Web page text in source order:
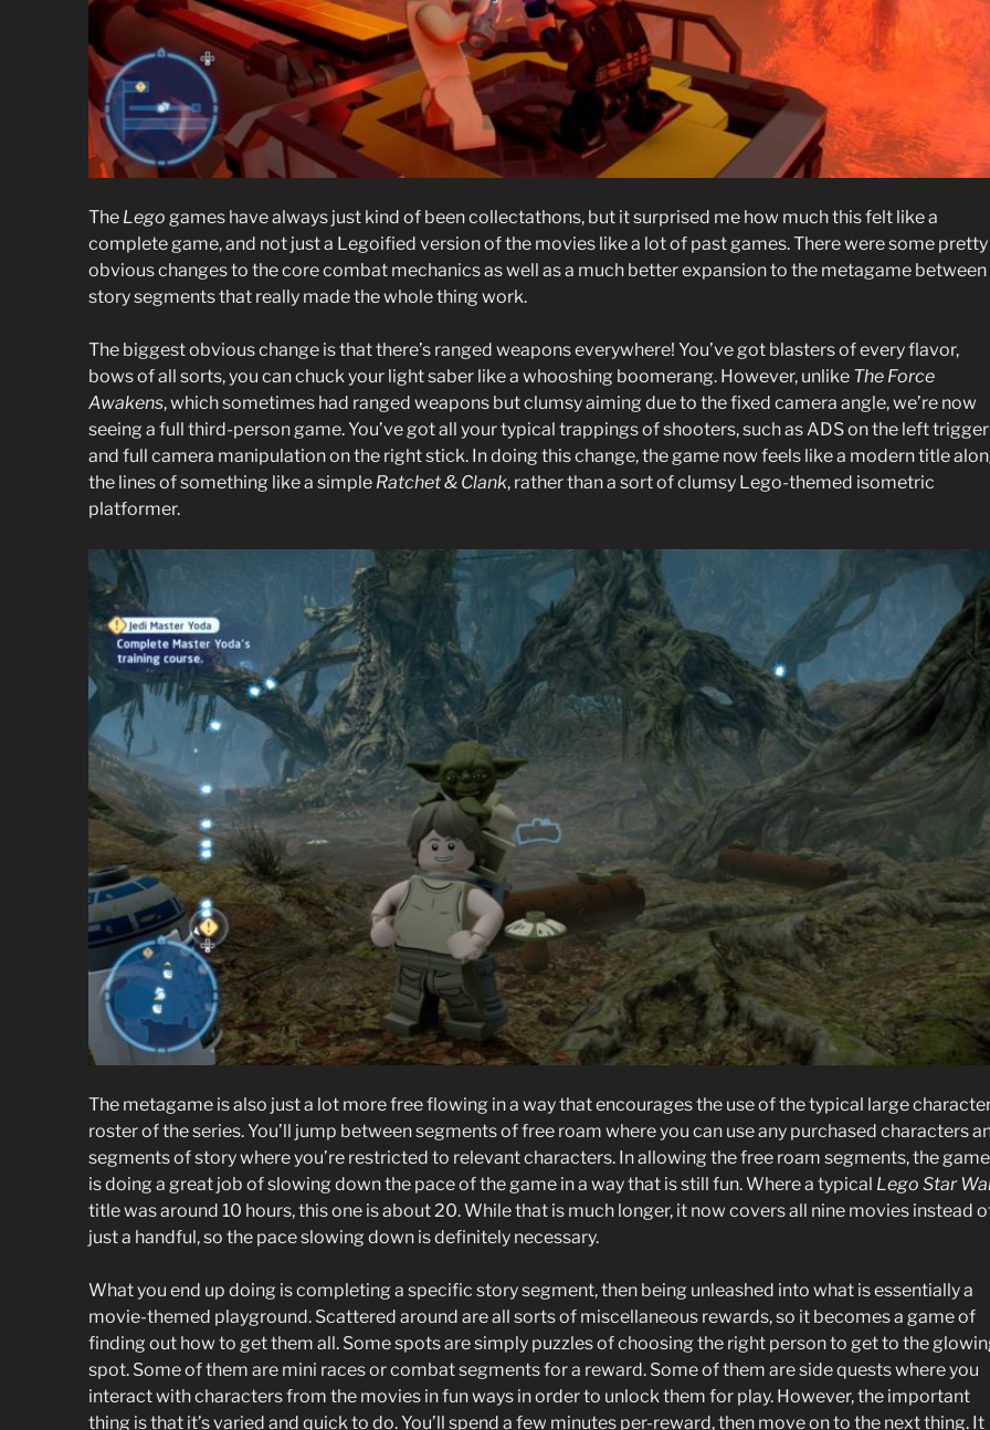
The Lego games have always just kind of been collectathons, but it surprised me how much this felt like a
complete game, and not just a Legoified version of the movies like a lot of past games. There were some pretty
obvious changes to the core combat mechanics as well as a much better expansion to the metagame between
story segments that really made the whole thing work.
The biggest obvious change is that there’s ranged weapons everywhere! You’ve got blasters of every flavor,
bows of all sorts, you can chuck your light saber like a whooshing boomerang. However, unlike The Force
Awakens, which sometimes had ranged weapons but clumsy aiming due to the fixed camera angle, we’re now
seeing a full third-person game. You’ve got all your typical trappings of shooters, such as ADS on the left trigger
and full camera manipulation on the right stick. In doing this change, the game now feels like a modern title
the lines of something like a simple Ratchet & Clank, rather than a sort of clumsy Lego-themed isometric
platformer.
The metagame is also just a lot more free flowing in a way that encourages the use of the typical large
roster of the series. You’ll jump between segments of free roam where you can use any purchased characters
segments of story where you’re restricted to relevant characters. In allowing the free roam segments, the game
is doing a great job of slowing down the pace of the game in a way that is still fun. Where a typical Lego Star
title was around 10 hours, this one is about 20. While that is much longer, it now covers all nine movies instead
just a handful, so the pace slowing down is definitely necessary.
What you end up doing is completing a specific story segment, then being unleashed into what is essentially a
movie-themed playground. Scattered around are all sorts of miscellaneous rewards, so it becomes a game of
finding out how to get them all. Some spots are simply puzzles of choosing the right person to get to the
spot. Some of them are mini races or combat segments for a reward. Some of them are side quests where you
interact with characters from the movies in fun ways in order to unlock them for play. However, the important
thing is that it’s varied and quick to do. You’ll spend a few minutes per-reward, then move on to the next thing. It